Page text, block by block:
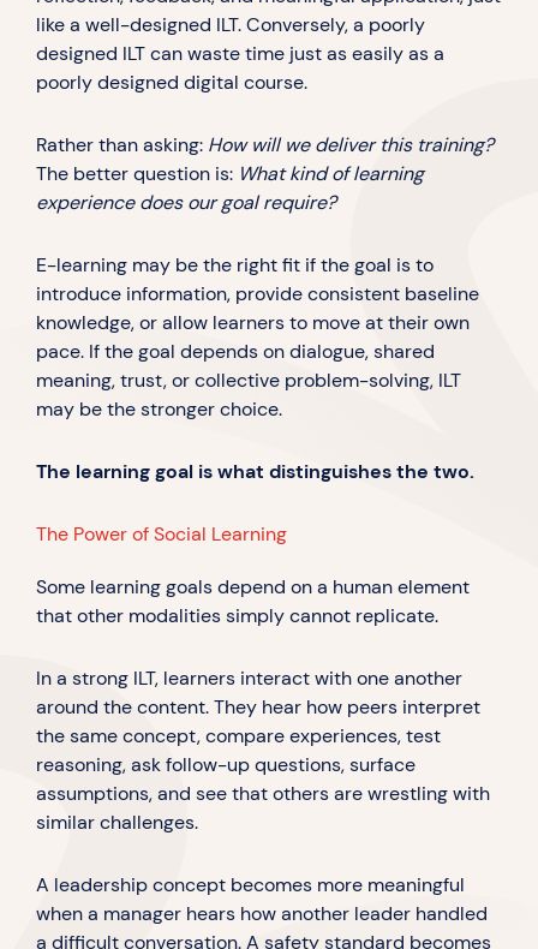
like a well-designed ILT. Conversely, a poorly
designed ILT can waste time just as easily as a
poorly designed digital course.
Rather than asking: How will we deliver this training?
The better question is: What kind of learning
experience does our goal require?
E-learning may be the right fit if the goal is to
introduce information, provide consistent baseline
knowledge, or allow learners to move at their own
pace. If the goal depends on dialogue, shared
meaning, trust, or collective problem-solving, ILT
may be the stronger choice.
The learning goal is what distinguishes the two.
The Power of Social Learning
Some learning goals depend on a human element
that other modalities simply cannot replicate.
In a strong ILT, learners interact with one another
around the content. They hear how peers interpret
the same concept, compare experiences, test
reasoning, ask follow-up questions, surface
assumptions, and see that others are wrestling with
similar challenges.
A leadership concept becomes more meaningful
when a manager hears how another leader handled
a difficult conversation. A safety standard becomes